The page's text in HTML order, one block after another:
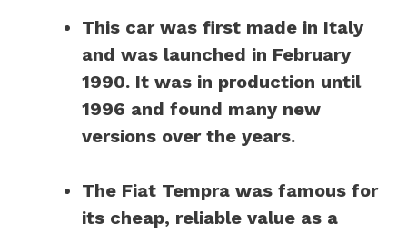
This car was first made in Italy
and was launched in February
1990. It was in production until
1996 and found many new
versions over the years.
The Fiat Tempra was famous for
its cheap, reliable value as a